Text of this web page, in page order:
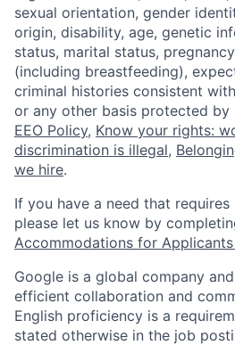
sexual orientation, gender
origin, disability, age, genetic
status, marital status,
(including breastfeeding),
criminal histories consistent
or any other basis protected by
EEO Policy, Know your rights:
discrimination is illegal,
we hire.
If you have a need that
please let us know by
Accommodations for
Google is a global company
efficient collaboration and
English proficiency is a
stated otherwise in the job